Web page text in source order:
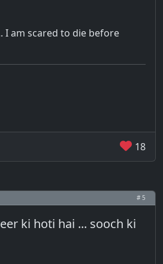
I am scared to die before
18
# 5
ki hoti hai ... sooch ki